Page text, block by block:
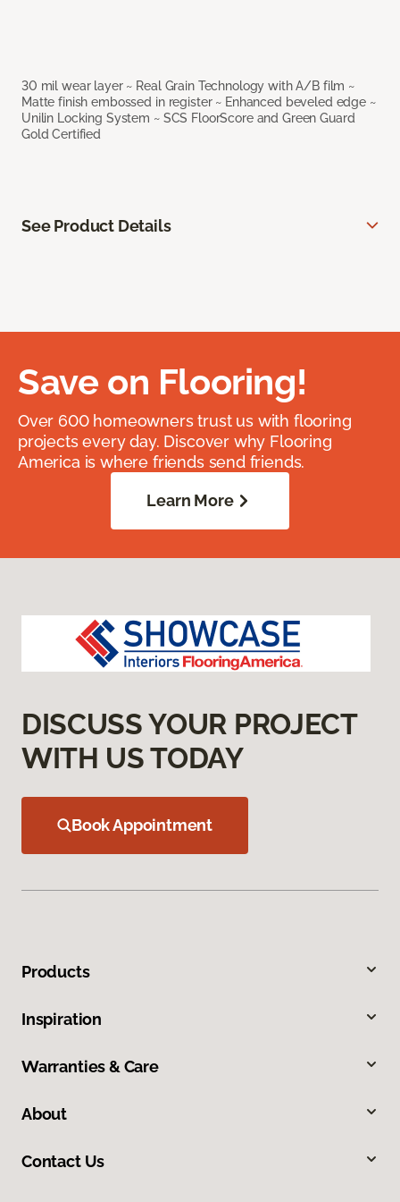
30 mil wear layer ~ Real Grain Technology with A/B film ~
Matte finish embossed in register ~ Enhanced beveled edge ~
Unilin Locking System ~ SCS FloorScore and Green Guard
Gold Certified
See Product Details
Save on Flooring!
Over 600 homeowners trust us with flooring
projects every day. Discover why Flooring
America is where friends send friends.
Learn More
DISCUSS YOUR PROJECT
WITH US TODAY
Book Appointment
Products
Inspiration
Warranties & Care
About
Contact Us